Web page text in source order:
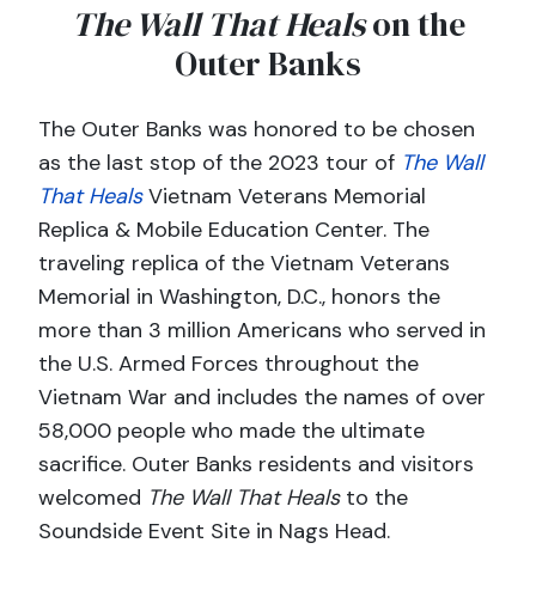
The Wall That Healson the
Outer Banks
The Outer Banks was honored to be chosen
as the last stop of the 2023 tour of The Wall
That HealsVietnam Veterans Memorial
Replica & Mobile Education Center. The
traveling replica of the Vietnam Veterans
Memorial in Washington, D.C., honors the
more than 3 million Americans who served in
the U.S. Armed Forces throughout the
Vietnam War and includes the names of over
58,000 people who made the ultimate
sacrifice. Outer Banks residents and visitors
welcomed The Wall That Healsto the
Soundside Event Site in Nags Head.